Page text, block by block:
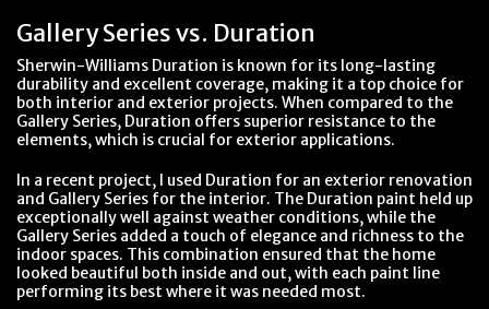
Gallery Series vs. Duration
Sherwin-Williams Duration is known for its long-lasting
durability and excellent coverage, making it a top choice for
both interior and exterior projects. When compared to the
Gallery Series, Duration offers superior resistance to the
elements, which is crucial for exterior applications.
In a recent project, I used Duration for an exterior renovation
and Gallery Series for the interior. The Duration paint held up
exceptionally well against weather conditions, while the
Gallery Series added a touch of elegance and richness to the
indoor spaces. This combination ensured that the home
looked beautiful both inside and out, with each paint line
performing its best where it was needed most.